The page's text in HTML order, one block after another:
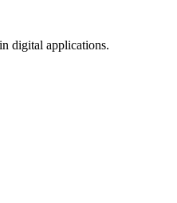
digital applications.